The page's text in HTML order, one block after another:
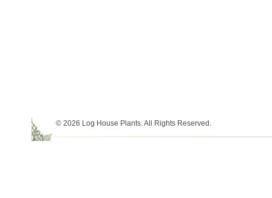
© 2026 Log House Plants. All Rights Reserved.